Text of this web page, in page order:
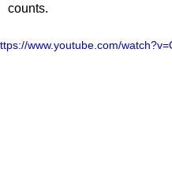
counts.
www.youtube.com/